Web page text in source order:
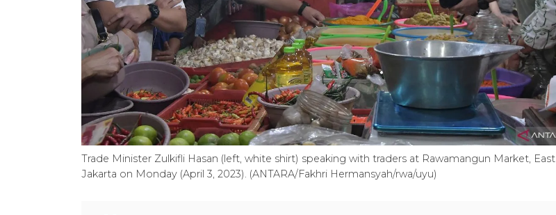
Trade Minister Zulkifli Hasan (left, white shirt) speaking with traders at Rawamangun Market, East
Jakarta on Monday (April 3, 2023). (ANTARA/Fakhri Hermansyah/rwa/uyu)